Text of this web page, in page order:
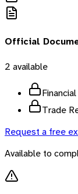
Official
2 available
Trade
Request a free
Available to